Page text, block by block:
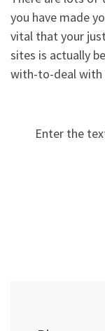
you have made
vital that your
sites is actually
with-to-deal with
Enter the